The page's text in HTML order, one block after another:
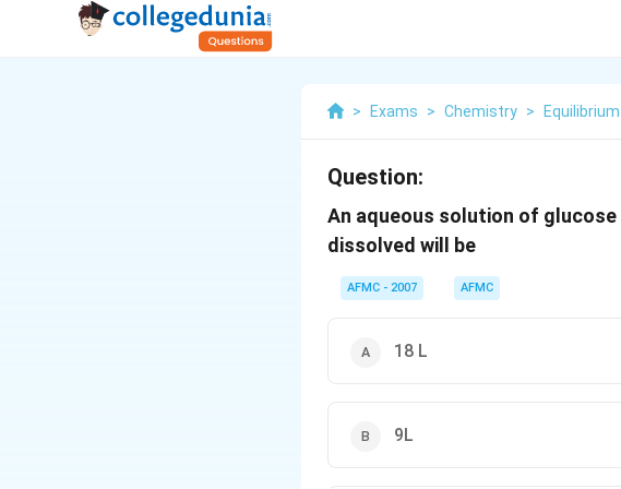
> Exams > Chemistry >
Question:
An aqueous solution of glucose
dissolved will be
AFMC - 2007 AFMC
18 L
9L